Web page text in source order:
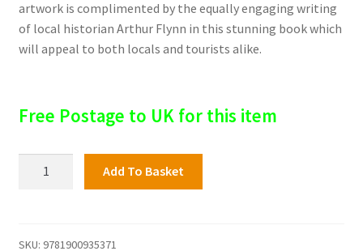
artwork is complimented by the equally engaging writing
of local historian Arthur Flynn in this stunning book which
will appeal to both locals and tourists alike.
Free Postage to UK for this item
quantity
Add To Basket
SKU: 9781900935371